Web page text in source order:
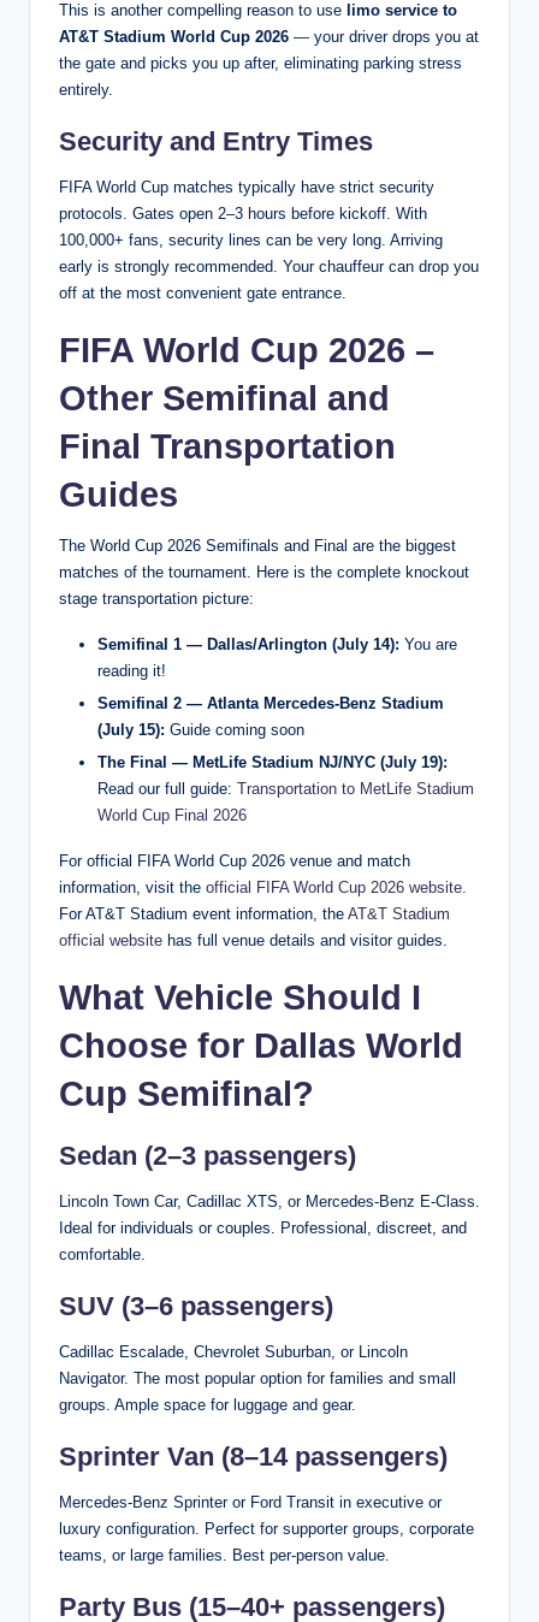
This is another compelling reason to use limo service to
AT&T Stadium World Cup 2026 — your driver drops you at
the gate and picks you up after, eliminating parking stress
entirely.
Security and Entry Times
FIFA World Cup matches typically have strict security
protocols. Gates open 2–3 hours before kickoff. With
100,000+ fans, security lines can be very long. Arriving
early is strongly recommended. Your chauffeur can drop you
off at the most convenient gate entrance.
FIFA World Cup 2026 –
Other Semifinal and
Final Transportation
Guides
The World Cup 2026 Semifinals and Final are the biggest
matches of the tournament. Here is the complete knockout
stage transportation picture:
Semifinal 1 — Dallas/Arlington (July 14): You are
reading it!
Semifinal 2 — Atlanta Mercedes-Benz Stadium
(July 15): Guide coming soon
The Final — MetLife Stadium NJ/NYC (July 19):
Read our full guide: Transportation to MetLife Stadium
World Cup Final 2026
For official FIFA World Cup 2026 venue and match
information, visit the official FIFA World Cup 2026 website
For AT&T Stadium event information, the AT&T Stadium
official website has full venue details and visitor guides.
What Vehicle Should I
Choose for Dallas World
Cup Semifinal?
Sedan (2–3 passengers)
Lincoln Town Car, Cadillac XTS, or Mercedes-Benz E-Class.
Ideal for individuals or couples. Professional, discreet, and
comfortable.
SUV (3–6 passengers)
Cadillac Escalade, Chevrolet Suburban, or Lincoln
Navigator. The most popular option for families and small
groups. Ample space for luggage and gear.
Sprinter Van (8–14 passengers)
Mercedes-Benz Sprinter or Ford Transit in executive or
luxury configuration. Perfect for supporter groups, corporate
teams, or large families. Best per-person value.
Party Bus (15–40+ passengers)